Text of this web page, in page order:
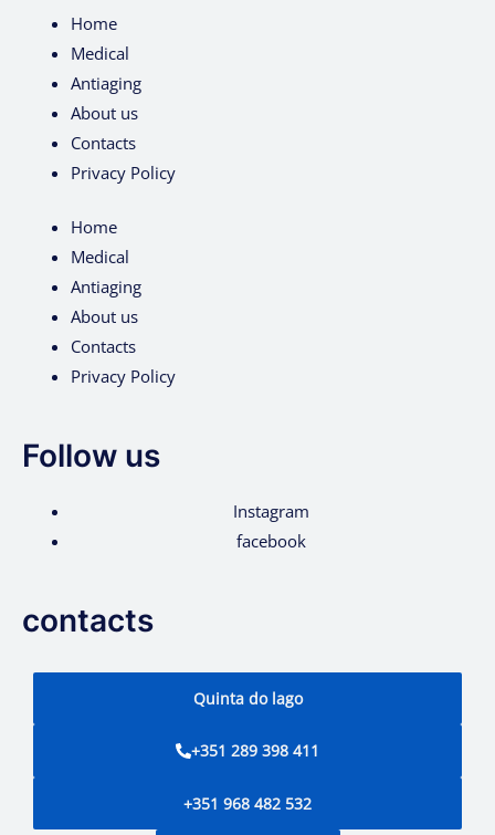
Home
Medical
Antiaging
About us
Contacts
Privacy Policy
Home
Medical
Antiaging
About us
Contacts
Privacy Policy
Follow us
Instagram
facebook
contacts
Quinta do lago
+351 289 398 411
+351 968 482 532